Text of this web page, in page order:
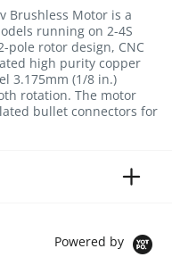
Brushless Motor is a
running on 2-4S
pole rotor design, CNC
high purity copper
3.175mm (1/8 in.)
rotation. The motor
bullet connectors for
Powered by